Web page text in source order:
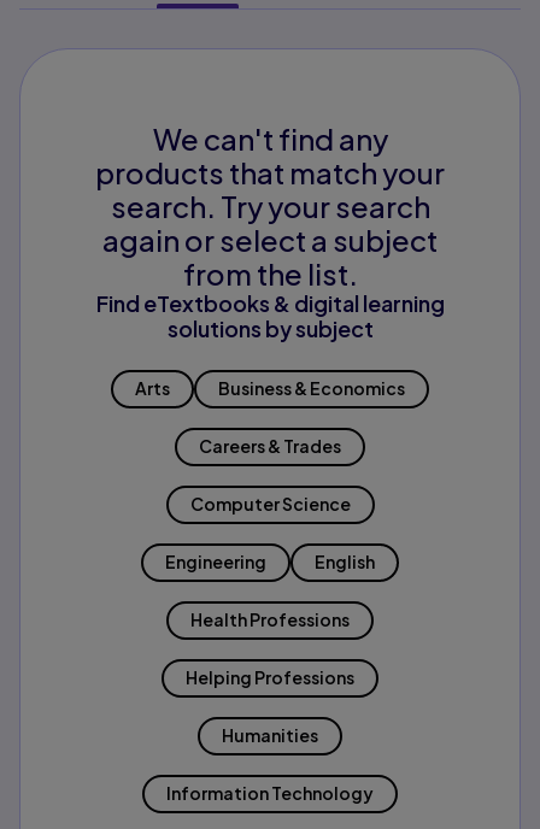
We can't find any
products that match your
search. Try your search
again or select a subject
from the list.
Find eTextbooks & digital learning
solutions by subject
Arts Business & Economics
Careers & Trades
Computer Science
Engineering English
Health Professions
Helping Professions
Humanities
Information Technology